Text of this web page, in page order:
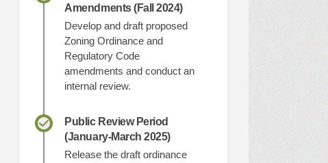
Amendments (Fall 2024)
Develop and draft proposed
Zoning Ordinance and
Regulatory Code
amendments and conduct an
internal review.
Public Review Period
(January-March 2025)
Release the draft ordinance